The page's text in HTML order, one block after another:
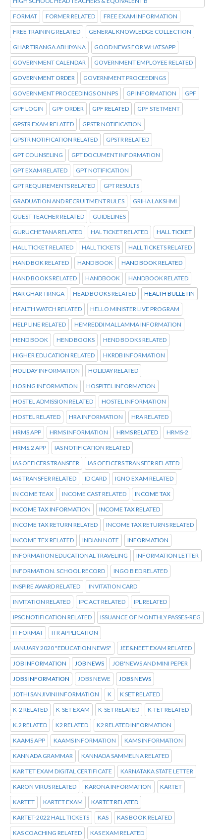
FORMAT FORMER RELATED FREE EXAM INFORMATION
FREE TRAINING RELATED GENERAL KNOWLEDGE COLLECTION
GHAR TIRANGA ABHIYANA GOOD NEWS FOR WHATSAPP
GOVERNMENT CALENDAR GOVERNMENT EMPLOYEE RELATED
GOVERNMENT ORDER GOVERNMENT PROCEEDINGS
GOVERNMENT PROCEEDINGS ON NPS GP INFORMATION GPF
GPF LOGIN GPF ORDER GPF RELATED GPF STETMENT
GPSTR EXAM RELATED GPSTR NOTIFICATION
GPSTR NOTIFICATION RELATED GPSTR RELATED
GPT COUNSELING GPT DOCUMENT INFORMATION
GPT EXAM RELATED GPT NOTIFICATION
GPT REQUIREMENTS RELATED GPT RESULTS
GRADUATION AND RECRUITMENT RULES GRIHA LAKSHMI
GUEST TEACHER RELATED GUIDELINES
GURUCHETANA RELATED HAL TICKET RELATED HALL TICKET
HALL TICKET RELATED HALL TICKETS HALL TICKETS RELATED
HAND BOK RELATED HAND BOOK HAND BOOK RELATED
HAND BOOKS RELATED HANDBOOK HANDBOOK RELATED
HAR GHAR TIRNGA HEAD BOOKS RELATED HEALTH BULLETIN
HEALTH WATCH RELATED HELLO MINISTER LIVE PROGRAM
HELP LINE RELATED HEMREDDI MALLAMMA INFORMATION
HEND BOOK HEND BOOKS HEND BOOKS RELATED
HIGHER EDUCATION RELATED HKRDB INFORMATION
HOLIDAY INFORMATION HOLIDAY RELATED
HOSING INFORMATION HOSPITEL INFORMATION
HOSTEL ADMISSION RELATED HOSTEL INFORMATION
HOSTEL RELATED HRA INFORMATION HRA RELATED
HRMS APP HRMS INFORMATION HRMS RELATED HRMS-2
HRMS.2 APP IAS NOTIFICATION RELATED
IAS OFFICERS TRANSFER IAS OFFICERS TRANSFER RELATED
IAS TRANSFER RELATED ID CARD IGNO EXAM RELATED
IN COME TEAX INCOME CAST RELATED INCOME TAX
INCOME TAX INFORMATION INCOME TAX RELATED
INCOME TAX RETURN RELATED INCOME TAX RETURNS RELATED
INCOME TEX RELATED INDIAN NOTE INFORMATION
INFORMATION EDUCATIONAL TRAVELING INFORMATION LETTER
INFORMATION. SCHOOL RECORD INGO B ED RELATED
INSPIRE AWARD RELATED INVITATION CARD
INVITATION RELATED IPC ACT RELATED IPL RELATED
IPSC NOTIFICATION RELATED ISSUANCE OF MONTHLY PASSES-REG
IT FORMAT ITR APPLICATION
JANUARY 2020 "EDUCATION NEWS" JEE&NEET EXAM RELATED
JOB INFORMATION JOB NEWS JOB'NEWS AND MINI PEPER
JOBS INFORMATION JOBS NEWE JOBS NEWS
JOTHI SANJIVINI INFORMATION K K SET RELATED
K-2 RELATED K-SET EXAM K-SET RELATED K-TET RELATED
K.2 RELATED K2 RELATED K2 RELATED INFORMATION
KAAMS APP KAAMS INFORMATION KAMS INFORMATION
KANNADA GRAMMAR KANNADA SAMMELNA RELATED
KAR TET EXAM DIGITAL CERTIFICATE KARNATAKA STATE LETTER
KARON VIRUS RELATED KARONA INFORMATION KARTET
KARTET KARTET EXAM KARTET RELATED
KARTET-2022 HALL TICKETS KAS KAS BOOK RELATED
KAS COACHING RELATED KAS EXAM RELATED